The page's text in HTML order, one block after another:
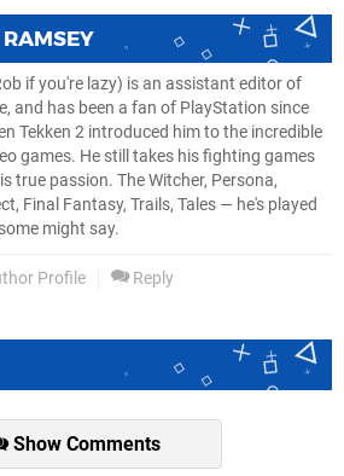
RAMSEY
if you're lazy) is an assistant editor of
and has been a fan of PlayStation since
Tekken 2 introduced him to the incredible
games. He still takes his fighting games
true passion. The Witcher, Persona,
Final Fantasy, Trails, Tales — he's played
might say.
Profile Reply
Show Comments